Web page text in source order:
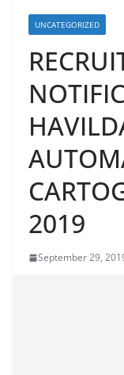
UNCATEGORIZED
2019
September 29,